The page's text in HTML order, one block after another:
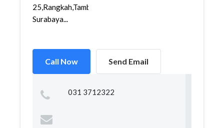
25,Rangkah,Tambaksari,
Surabaya...
Call Now Send Email
031 3712322